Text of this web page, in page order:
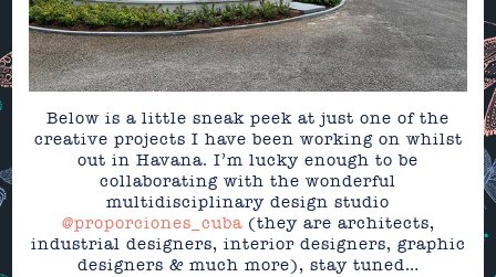
Below is a little sneak peek at just one of the
creative projects I have been working on whilst
out in Havana. I’m lucky enough to be
collaborating with the wonderful
multidisciplinary design studio
@proporciones_cuba(they are architects,
industrial designers, interior designers, graphic
designers & much more), stay tuned…